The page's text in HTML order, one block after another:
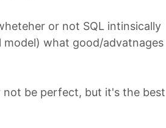
or not SQL intinsically
what good/advatnages
not be perfect, but it's the best